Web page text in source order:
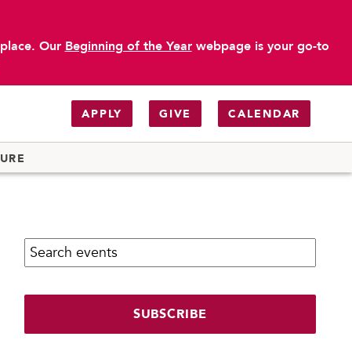
Our Beginning of the Yearwebpage is your go-to
APPLY GIVE CALENDAR
Search calendar:
SUBSCRIBE